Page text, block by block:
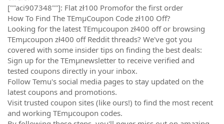
[""aci907348""]: Flat zł100 Promofor the first order
How To Find The TEmµCoupon Code zł100 Off?
Looking for the latest TEmµcoupon zł400 off or browsing
TEmµcoupon zł400 off Reddit threads? We've got you
covered with some insider tips on finding the best deals:
Sign up for the TEmµnewsletter to receive verified and
tested coupons directly in your inbox.
Follow Temu's social media pages to stay updated on the
latest coupons and promotions.
Visit trusted coupon sites (like ours!) to find the most recent
and working TEmµcoupon codes.